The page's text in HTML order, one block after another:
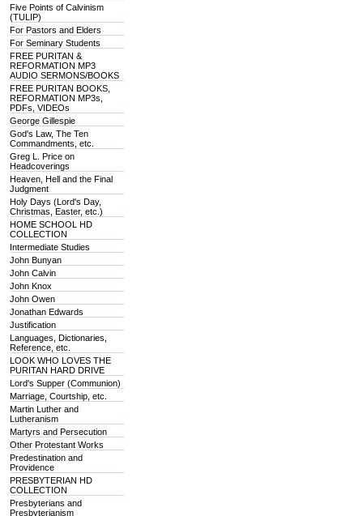
Five Points of Calvinism
(TULIP)
For Pastors and Elders
For Seminary Students
FREE PURITAN &
REFORMATION MP3
AUDIO SERMONS/BOOKS
FREE PURITAN BOOKS,
REFORMATION MP3s,
PDFs, VIDEOs
George Gillespie
God's Law, The Ten
Commandments, etc.
Greg L. Price on
Headcoverings
Heaven, Hell and the Final
Judgment
Holy Days (Lord's Day,
Christmas, Easter, etc.)
HOME SCHOOL HD
COLLECTION
Intermediate Studies
John Bunyan
John Calvin
John Knox
John Owen
Jonathan Edwards
Justification
Languages, Dictionaries,
Reference, etc.
LOOK WHO LOVES THE
PURITAN HARD DRIVE
Lord's Supper (Communion)
Marriage, Courtship, etc.
Martin Luther and
Lutheranism
Martyrs and Persecution
Other Protestant Works
Predestination and
Providence
PRESBYTERIAN HD
COLLECTION
Presbyterians and
Presbyterianism